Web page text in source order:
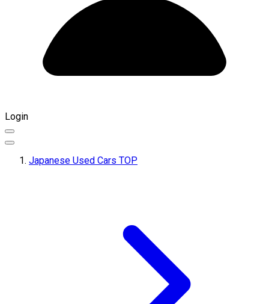
Login
Japanese Used Cars TOP